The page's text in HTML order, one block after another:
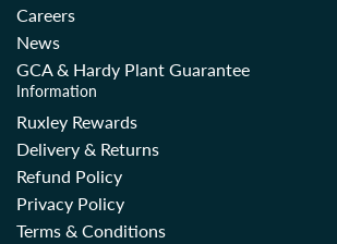
Careers
News
GCA & Hardy Plant Guarantee
Information
Ruxley Rewards
Delivery & Returns
Refund Policy
Privacy Policy
Terms & Conditions